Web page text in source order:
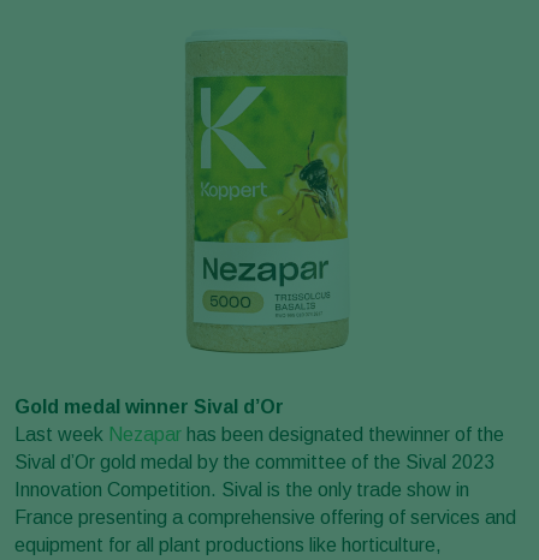
Gold medal winner Sival d’Or
Last week Nezapar has been designated thewinner of the
Sival d’Or gold medal by the committee of the Sival 2023
Innovation Competition. Sival is the only trade show in
France presenting a comprehensive offering of services and
equipment for all plant productions like horticulture,